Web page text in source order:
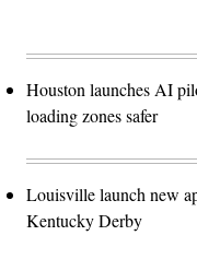
Houston launches AI
loading zones safer
Louisville launch new
Kentucky Derby